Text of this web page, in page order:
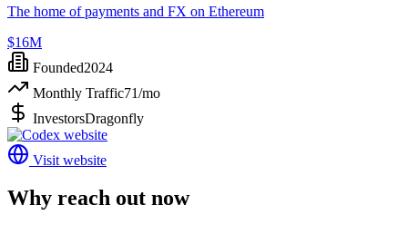
The home of payments and FX on Ethereum
$16M
Founded2024
Monthly Traffic71/mo
InvestorsDragonfly
Visit website
Why reach out now